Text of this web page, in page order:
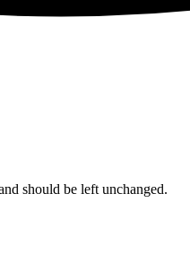
should be left unchanged.